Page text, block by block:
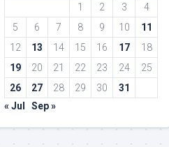
1
2 3
4
5
6 7 8 9 10
11
12
13 14 15 16 17
18
19
20 21 22 23 24
25
26
27 28 29 30
31
« Jul
Sep »